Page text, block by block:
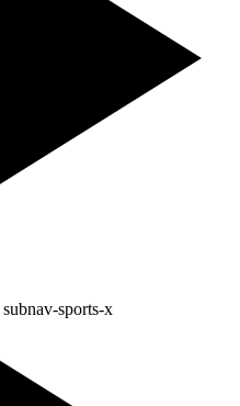
subnav-sports-x